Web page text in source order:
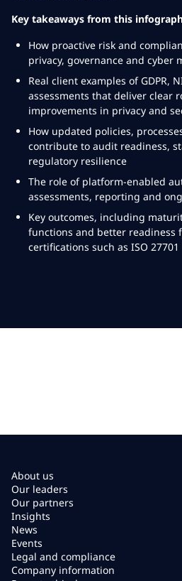
Key takeaways from this
How proactive risk and
privacy, governance and cyber
Real client examples of GDPR,
assessments that deliver clear
improvements in privacy and
How updated policies,
contribute to audit readiness,
regulatory resilience
The role of platform-enabled
assessments, reporting and
Key outcomes, including
functions and better readiness
certifications such as ISO 27701
About us
Our leaders
Our partners
Insights
News
Events
Legal and compliance
Company information